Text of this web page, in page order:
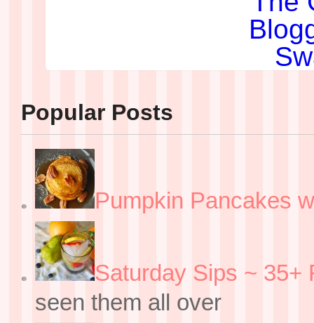
Popular Posts
Pumpkin Pancakes
Saturday Sips ~ 35+
seen them all over